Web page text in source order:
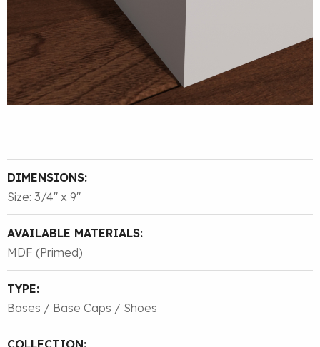
DIMENSIONS:
Size: 3/4″ x 9″
AVAILABLE MATERIALS:
MDF (Primed)
TYPE:
Bases / Base Caps / Shoes